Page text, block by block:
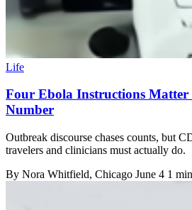
Life
Four Ebola Instructions
Number
Outbreak discourse chases counts, but
travelers and clinicians must actually do.
By Nora Whitfield, Chicago June 4 1